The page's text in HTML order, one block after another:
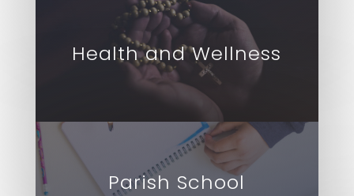
Health and Wellness
Parish School